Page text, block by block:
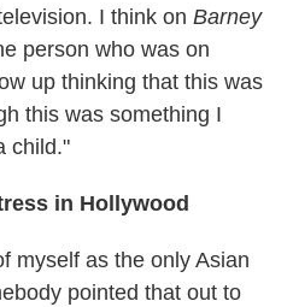
I think on Barney
person who was on
up thinking that this was
this was something I
child."
in Hollywood
myself as the only Asian
pointed that out to